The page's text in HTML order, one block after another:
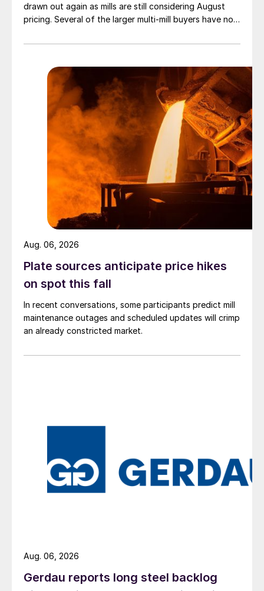
drawn out again as mills are still considering August
pricing. Several of the larger multi-mill buyers have not
Plate sources anticipate price hikes
on spot this fall
In recent conversations, some participants predict mill
maintenance outages and scheduled updates will crimp
an already constricted market.
Aug. 06, 2026
Gerdau reports long steel backlog
Aug. 06, 2026